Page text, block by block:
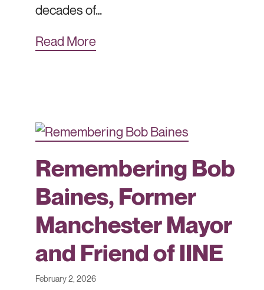
decades of…
Read More
Remembering Bob
Baines, Former
Manchester Mayor
and Friend of IINE
February 2, 2026